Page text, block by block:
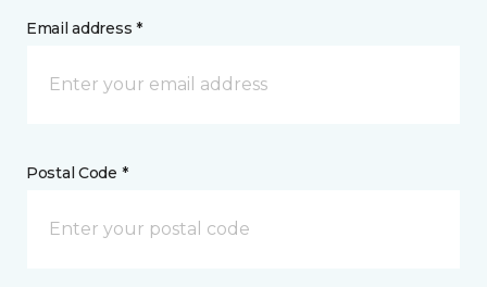
Email address *
Postal Code *